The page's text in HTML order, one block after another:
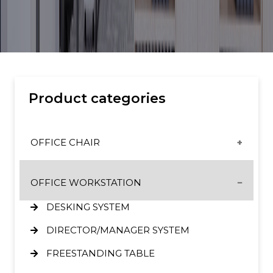
Product categories
OFFICE CHAIR
HIGH BACK SERIES
MID BACK SERIES
SL ERGONOMIC CHAIR
OFFICE WORKSTATION
DESKING SYSTEM
DIRECTOR/MANAGER SYSTEM
FREESTANDING TABLE